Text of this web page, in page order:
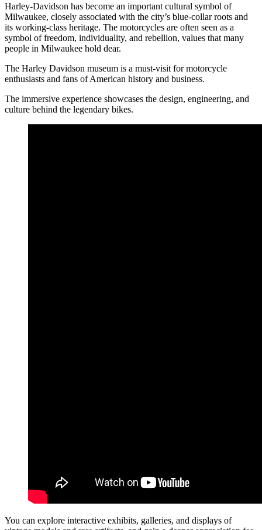
Harley-Davidson has become an important cultural symbol of
Milwaukee, closely associated with the city’s blue-collar roots and
its working-class heritage. The motorcycles are often seen as a
symbol of freedom, individuality, and rebellion, values that many
people in Milwaukee hold dear.
The Harley Davidson museum is a must-visit for motorcycle
enthusiasts and fans of American history and business.
The immersive experience showcases the design, engineering, and
culture behind the legendary bikes.
You can explore interactive exhibits, galleries, and displays of